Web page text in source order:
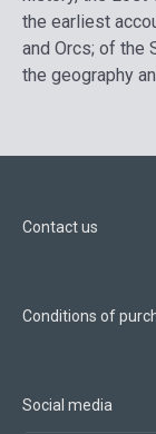
the earliest
and Orcs; of the
the geography
Contact us
Conditions of
Social media